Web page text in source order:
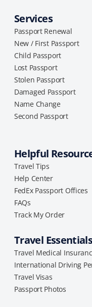
Services
Passport Renewal
New / First Passport
Child Passport
Lost Passport
Stolen Passport
Damaged Passport
Name Change
Second Passport
Helpful
Travel Tips
Help Center
FedEx Passport Offices
FAQs
Track My Order
Travel
Travel Medical
International Driving
Travel Visas
Passport Photos